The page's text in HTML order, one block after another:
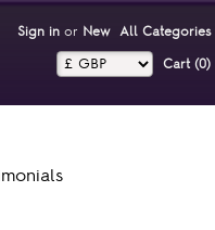
Sign inor New All Categories
Cart (0)‎